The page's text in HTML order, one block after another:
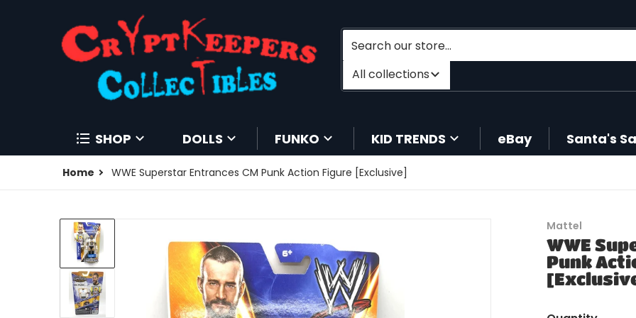
Search our store...
Filter category
All collections
SHOP DOLLS FUNKO KID TRENDS eBay Santa's
Home WWE Superstar Entrances CM Punk Action Figure [Exclusive]
products/204250166647-0.jpg products/204250166647-
Mattel
WWE
Punk